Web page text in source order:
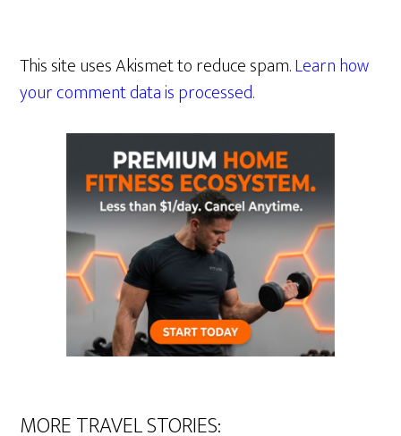
This site uses Akismet to reduce spam.Learn how
your comment data is processed.
MORE TRAVEL STORIES: